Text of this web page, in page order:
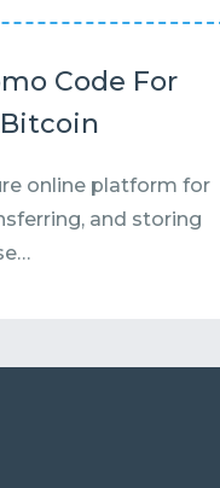
Code For
online platform for
and storing